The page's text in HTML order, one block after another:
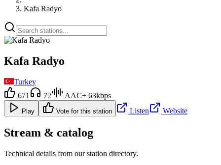
Kafa Radyo
Kafa Radyo
Turkey
671
72 AAC+ 63kbps
Play Vote for this station Listen Website
Stream & catalog
Technical details from our station directory.